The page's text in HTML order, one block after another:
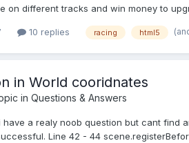
on different tracks and win money to
10 replies racing html5
in World cooridnates
in Questions & Answers
have a realy noob question but cant
Line 42 - 44